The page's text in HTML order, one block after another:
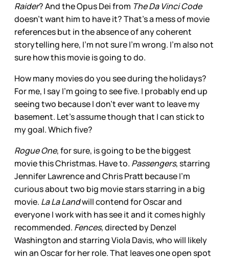
Raider? And the Opus Dei from The Da Vinci Code
doesn’t want him to have it? That’s a mess of movie
references but in the absence of any coherent
storytelling here, I’m not sure I’m wrong. I’m also not
sure how this movie is going to do.
How many movies do you see during the holidays?
For me, I say I’m going to see five. I probably end up
seeing two because I don’t ever want to leave my
basement. Let’s assume though that I can stick to
my goal. Which five?
Rogue One, for sure, is going to be the biggest
movie this Christmas. Have to. Passengers, starring
Jennifer Lawrence and Chris Pratt because I’m
curious about two big movie stars starring in a big
movie. La La Landwill contend for Oscar and
everyone I work with has see it and it comes highly
recommended. Fences, directed by Denzel
Washington and starring Viola Davis, who will likely
win an Oscar for her role. That leaves one open spot